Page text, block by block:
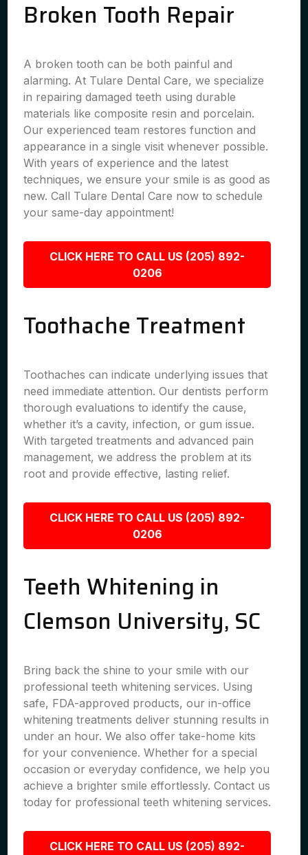
Broken Tooth Repair
A broken tooth can be both painful and
alarming. At Tulare Dental Care, we specialize
in repairing damaged teeth using durable
materials like composite resin and porcelain.
Our experienced team restores function and
appearance in a single visit whenever possible.
With years of experience and the latest
techniques, we ensure your smile is as good as
new. Call Tulare Dental Care now to schedule
your same-day appointment!
CLICK HERE TO CALL US (205) 892-
0206
Toothache Treatment
Toothaches can indicate underlying issues that
need immediate attention. Our dentists perform
thorough evaluations to identify the cause,
whether it’s a cavity, infection, or gum issue.
With targeted treatments and advanced pain
management, we address the problem at its
root and provide effective, lasting relief.
CLICK HERE TO CALL US (205) 892-
0206
Teeth Whitening in
Clemson University, SC
Bring back the shine to your smile with our
professional teeth whitening services. Using
safe, FDA-approved products, our in-office
whitening treatments deliver stunning results in
under an hour. We also offer take-home kits
for your convenience. Whether for a special
occasion or everyday confidence, we help you
achieve a brighter smile effortlessly. Contact us
today for professional teeth whitening services.
CLICK HERE TO CALL US (205) 892-